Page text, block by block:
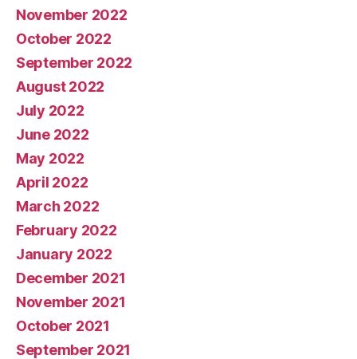
November 2022
October 2022
September 2022
August 2022
July 2022
June 2022
May 2022
April 2022
March 2022
February 2022
January 2022
December 2021
November 2021
October 2021
September 2021